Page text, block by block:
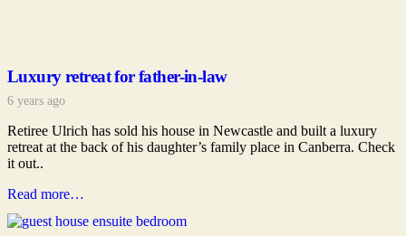
Luxury retreat for father-in-law
6 years ago
Retiree Ulrich has sold his house in Newcastle and built a luxury
retreat at the back of his daughter’s family place in Canberra. Check
it out..
Read more…